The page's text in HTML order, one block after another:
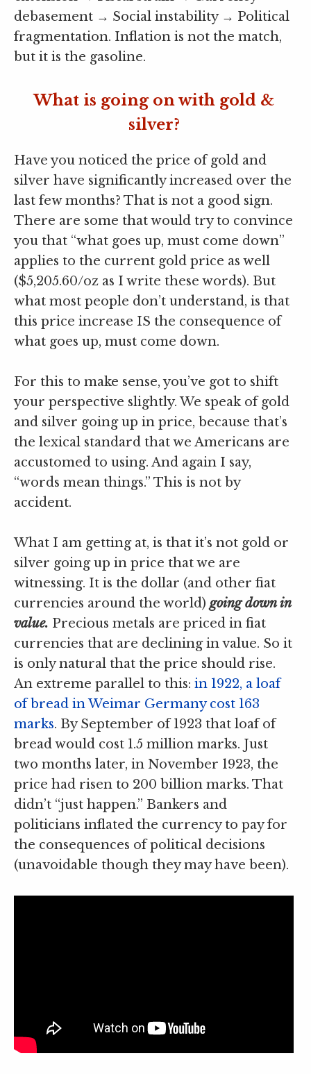
debasement → Social instability → Political
fragmentation. Inflation is not the match,
but it is the gasoline.
What is going on with gold &
silver?
Have you noticed the price of gold and
silver have significantly increased over the
last few months? That is not a good sign.
There are some that would try to convince
you that “what goes up, must come down”
applies to the current gold price as well
($5,205.60/oz as I write these words). But
what most people don’t understand, is that
this price increase IS the consequence of
what goes up, must come down.
For this to make sense, you’ve got to shift
your perspective slightly. We speak of gold
and silver going up in price, because that’s
the lexical standard that we Americans are
accustomed to using. And again I say,
“words mean things.” This is not by
accident.
What I am getting at, is that it’s not gold or
silver going up in price that we are
witnessing. It is the dollar (and other fiat
currencies around the world) going down in
value. Precious metals are priced in fiat
currencies that are declining in value. So it
is only natural that the price should rise.
An extreme parallel to this: in 1922, a loaf
of bread in Weimar Germany cost 163
marks. By September of 1923 that loaf of
bread would cost 1.5 million marks. Just
two months later, in November 1923, the
price had risen to 200 billion marks. That
didn’t “just happen.” Bankers and
politicians inflated the currency to pay for
the consequences of political decisions
(unavoidable though they may have been).